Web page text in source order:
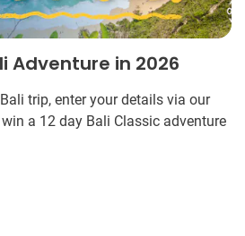
Adventure in 2026
trip, enter your details via our
a 12 day Bali Classic adventure